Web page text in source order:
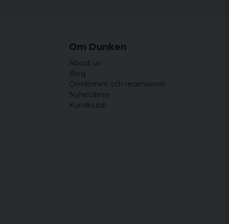
Om Dunken
About us
Blog
Omdömen och recensioner
Nyhetsbrev
Kundklubb